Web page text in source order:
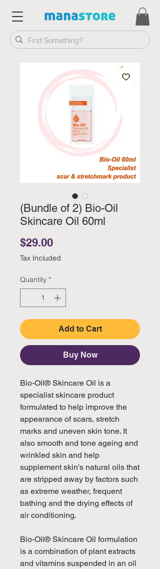
(Bundle of 2) Bio-Oil
Skincare Oil 60ml
$29.00Price
Tax Included
Quantity *
Add to Cart
Buy Now
Bio-Oil® Skincare Oil is a
specialist skincare product
formulated to help improve the
appearance of scars, stretch
marks and uneven skin tone. It
also smooth and tone ageing and
wrinkled skin and help
supplement skin's natural oils that
are stripped away by factors such
as extreme weather, frequent
bathing and the drying effects of
air conditioning.
Bio-Oil® Skincare Oil formulation
is a combination of plant extracts
and vitamins suspended in an oil